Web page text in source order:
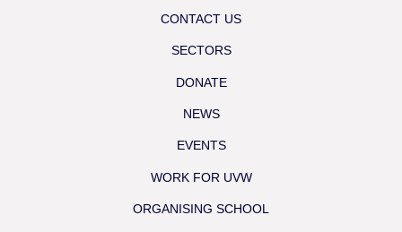
CONTACT US
SECTORS
DONATE
NEWS
EVENTS
WORK FOR UVW
ORGANISING SCHOOL